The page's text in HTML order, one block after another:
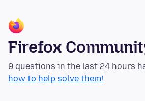
Firefox
9 questions in the last 24 hours
how to help solve them!